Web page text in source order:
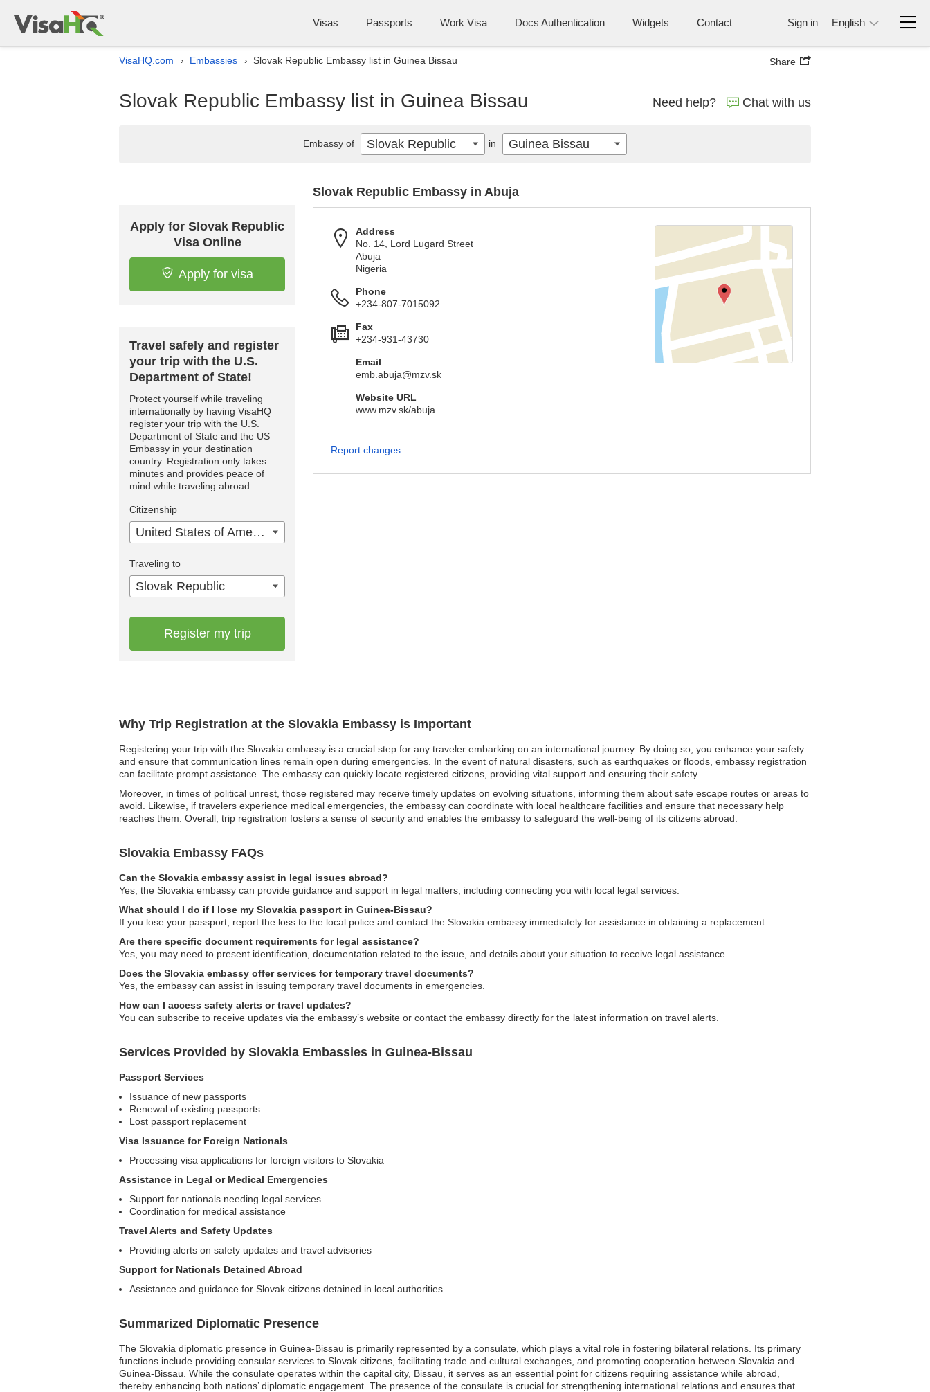
Visas Passports Work Visa Docs Authentication Widgets Contact Sign in English
VisaHQ.com › Embassies › Slovak Republic Embassy list in Guinea Bissau Share
Slovak Republic Embassy list in Guinea Bissau Need help? Chat with us
Why Trip Registration at the Slovakia Embassy is Important
Registering your trip with the Slovakia embassy is a crucial step for any traveler embarking on an international journey. By doing so, you enhance your safety
and ensure that communication lines remain open during emergencies. In the event of natural disasters, such as earthquakes or floods, embassy registration
can facilitate prompt assistance. The embassy can quickly locate registered citizens, providing vital support and ensuring their safety.
Moreover, in times of political unrest, those registered may receive timely updates on evolving situations, informing them about safe escape routes or areas to
avoid. Likewise, if travelers experience medical emergencies, the embassy can coordinate with local healthcare facilities and ensure that necessary help
reaches them. Overall, trip registration fosters a sense of security and enables the embassy to safeguard the well-being of its citizens abroad.
Slovakia Embassy FAQs
Can the Slovakia embassy assist in legal issues abroad?
Yes, the Slovakia embassy can provide guidance and support in legal matters, including connecting you with local legal services.
What should I do if I lose my Slovakia passport in Guinea-Bissau?
If you lose your passport, report the loss to the local police and contact the Slovakia embassy immediately for assistance in obtaining a replacement.
Are there specific document requirements for legal assistance?
Yes, you may need to present identification, documentation related to the issue, and details about your situation to receive legal assistance.
Does the Slovakia embassy offer services for temporary travel documents?
Yes, the embassy can assist in issuing temporary travel documents in emergencies.
How can I access safety alerts or travel updates?
You can subscribe to receive updates via the embassy’s website or contact the embassy directly for the latest information on travel alerts.
Services Provided by Slovakia Embassies in Guinea-Bissau
Passport Services
Issuance of new passports
Renewal of existing passports
Lost passport replacement
Visa Issuance for Foreign Nationals
Processing visa applications for foreign visitors to Slovakia
Assistance in Legal or Medical Emergencies
Support for nationals needing legal services
Coordination for medical assistance
Travel Alerts and Safety Updates
Providing alerts on safety updates and travel advisories
Support for Nationals Detained Abroad
Assistance and guidance for Slovak citizens detained in local authorities
Summarized Diplomatic Presence
The Slovakia diplomatic presence in Guinea-Bissau is primarily represented by a consulate, which plays a vital role in fostering bilateral relations. Its primary
functions include providing consular services to Slovak citizens, facilitating trade and cultural exchanges, and promoting cooperation between Slovakia and
Guinea-Bissau. While the consulate operates within the capital city, Bissau, it serves as an essential point for citizens requiring assistance while abroad,
thereby enhancing both nations’ diplomatic engagement. The presence of the consulate is crucial for strengthening international relations and ensures that
Apply for Slovak Republic
Visa Online
Apply for visa
Travel safely and register
your trip with the U.S.
Department of State!
Protect yourself while traveling
internationally by having VisaHQ
register your trip with the U.S.
Department of State and the US
Embassy in your destination
country. Registration only takes
minutes and provides peace of
mind while traveling abroad.
Citizenship
United States of America
Traveling to
Slovak Republic
Register my trip
Slovak Republic Embassy in Abuja
Address
No. 14, Lord Lugard Street
Abuja
Nigeria
Phone
+234-807-7015092
Fax
+234-931-43730
Email
emb.abuja@mzv.sk
Website URL
www.mzv.sk/abuja
Report changes
Embassy of Slovak Republic in Guinea Bissau